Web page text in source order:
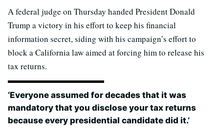
A federal judge on Thursday handed President Donald
Trump a victory in his effort to keep his financial
information secret, siding with his campaign’s effort to
block a California law aimed at forcing him to release his
tax returns.
‘Everyone assumed for decades that it was
mandatory that you disclose your tax returns
because every presidential candidate did it.’